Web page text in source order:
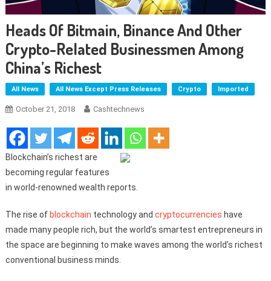
Heads Of Bitmain, Binance And Other
Crypto-Related Businessmen Among
China’s Richest
All News All News Except Press Releases Crypto Imported
October 21, 2018 Cashtechnews
Blockchain’s richest are
becoming regular features
in world-renowned wealth reports.
The rise of blockchain technology and cryptocurrencies have
made many people rich, but the world’s smartest entrepreneurs in
the space are beginning to make waves among the world’s richest
conventional business minds.